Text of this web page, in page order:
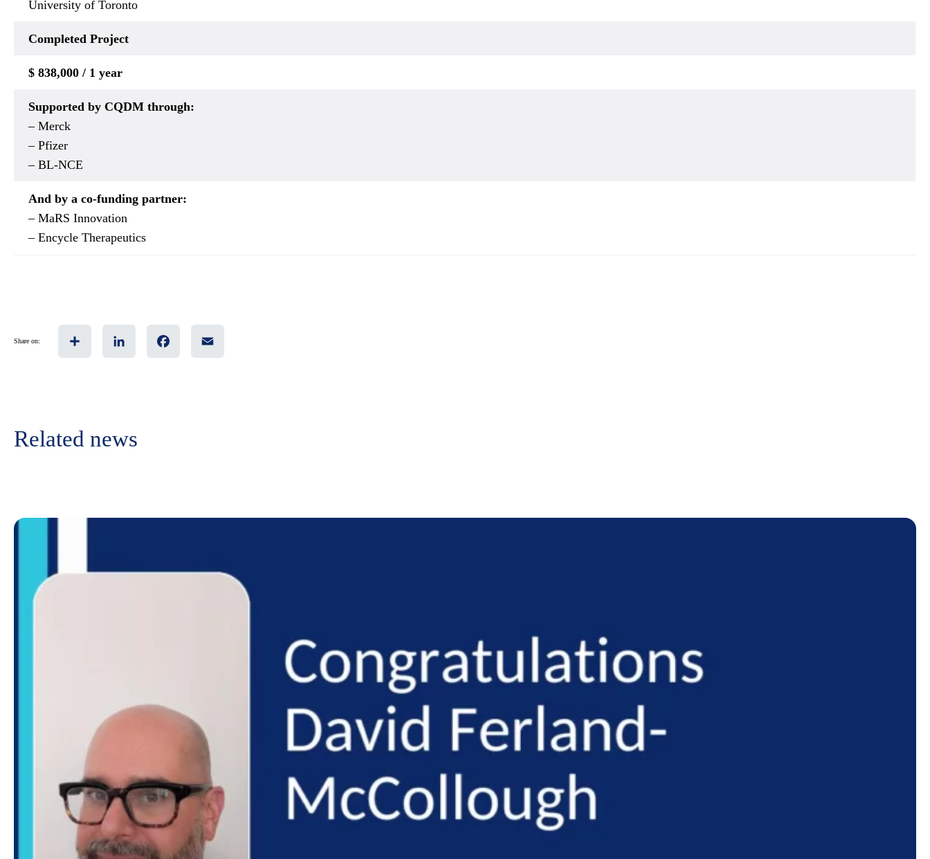
University of Toronto
Completed Project
$ 838,000 / 1 year
Supported by CQDM through:
– Merck
– Pfizer
– BL-NCE
And by a co-funding partner:
– MaRS Innovation
– Encycle Therapeutics
Share on:
Related news